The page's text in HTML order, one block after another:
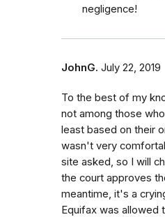
negligence!
JohnG. July 22, 2019
To the best of my
not among those
least based on their
wasn't very
site asked, so I will
the court approves
meantime, it's a
Equifax was allowed